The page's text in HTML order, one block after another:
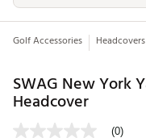
Golf Accessories Headcovers
SWAG New York
Headcover
(0)